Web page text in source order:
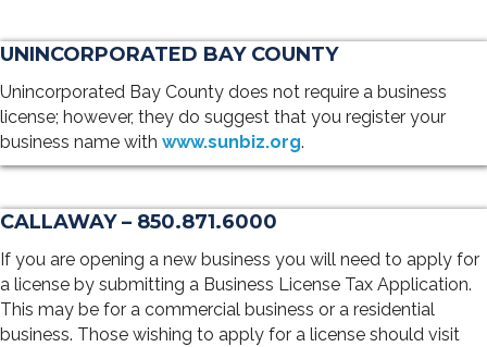
UNINCORPORATED BAY COUNTY
Unincorporated Bay County does not require a business
license; however, they do suggest that you register your
business name with www.sunbiz.org.
CALLAWAY – 850.871.6000
If you are opening a new business you will need to apply for
a license by submitting a Business License Tax Application.
This may be for a commercial business or a residential
business. Those wishing to apply for a license should visit